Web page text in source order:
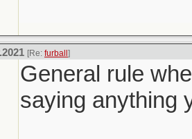
[Re: furball ]
General rule
saying anything